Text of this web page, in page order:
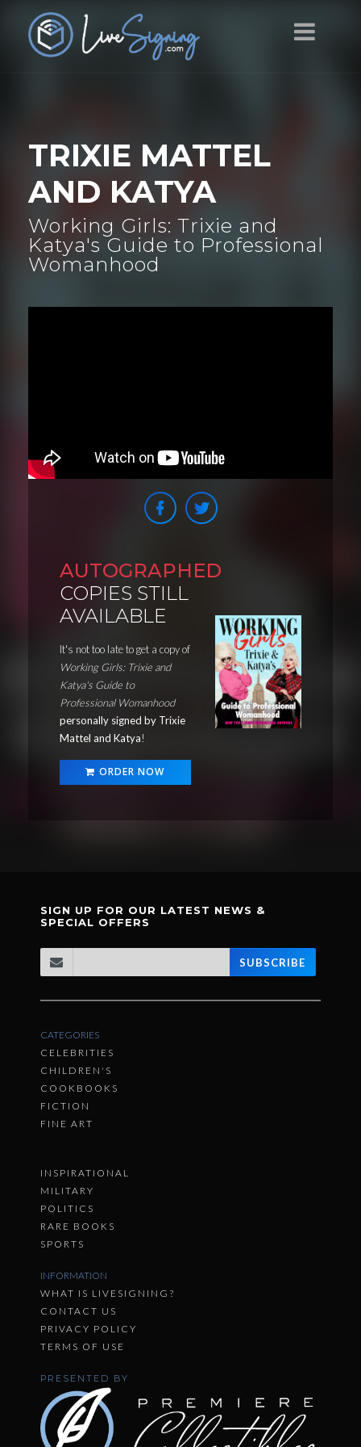
TRIXIE MATTEL
AND KATYA
Working Girls: Trixie and
Katya's Guide to Professional
Womanhood
AUTOGRAPHED
COPIES STILL
AVAILABLE
It's not too late to get a copy of
Working Girls: Trixie and
Katya's Guide to
Professional Womanhood
personally signed by Trixie
Mattel and Katya!
ORDER NOW
SIGN UP FOR OUR LATEST NEWS &
SPECIAL OFFERS
SUBSCRIBE
CATEGORIES
CELEBRITIES
CHILDREN'S
COOKBOOKS
FICTION
FINE ART
INSPIRATIONAL
MILITARY
POLITICS
RARE BOOKS
SPORTS
INFORMATION
WHAT IS LIVESIGNING?
CONTACT US
PRIVACY POLICY
TERMS OF USE
PRESENTED BY